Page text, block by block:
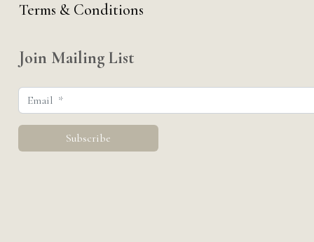
Terms & Conditions
Join Mailing List